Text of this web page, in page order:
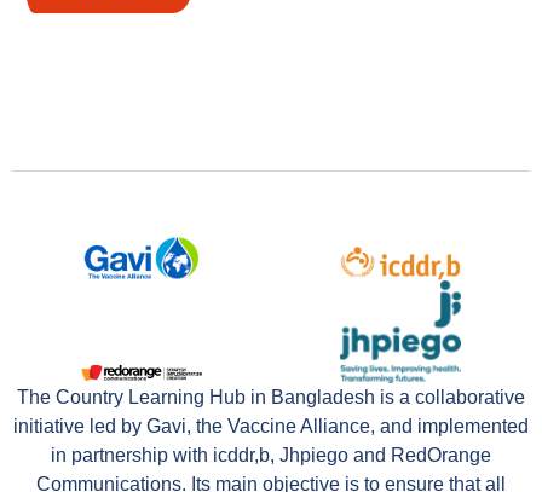
The Country Learning Hub in Bangladesh is a collaborative
initiative led by Gavi, the Vaccine Alliance, and implemented
in partnership with icddr,b, Jhpiego and RedOrange
Communications. Its main objective is to ensure that all